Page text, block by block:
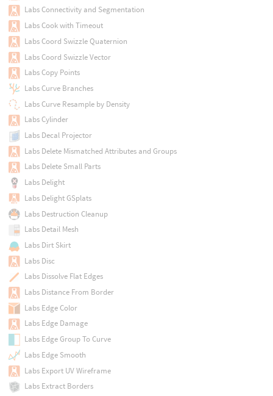
Labs Connectivity and Segmentation
Labs Cook with Timeout
Labs Coord Swizzle Quaternion
Labs Coord Swizzle Vector
Labs Copy Points
Labs Curve Branches
Labs Curve Resample by Density
Labs Cylinder
Labs Decal Projector
Labs Delete Mismatched Attributes and Groups
Labs Delete Small Parts
Labs Delight
Labs Delight GSplats
Labs Destruction Cleanup
Labs Detail Mesh
Labs Dirt Skirt
Labs Disc
Labs Dissolve Flat Edges
Labs Distance From Border
Labs Edge Color
Labs Edge Damage
Labs Edge Group To Curve
Labs Edge Smooth
Labs Export UV Wireframe
Labs Extract Borders